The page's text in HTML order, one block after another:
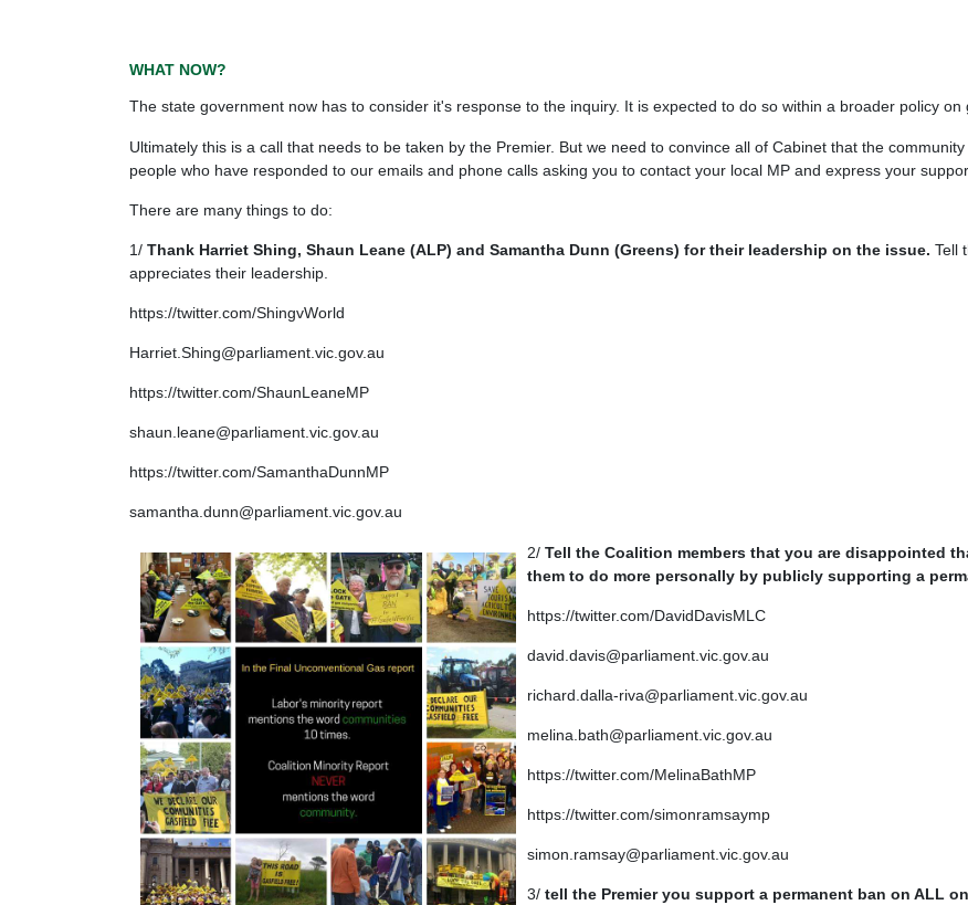
WHAT NOW?
The state government now has to consider it's response to the inquiry. It is expected to do so within a broader policy
Ultimately this is a call that needs to be taken by the Premier. But we need to convince all of Cabinet that the
people who have responded to our emails and phone calls asking you to contact your local MP and express your
There are many things to do:
1/ Thank Harriet Shing, Shaun Leane (ALP) and Samantha Dunn (Greens) for their leadership on the issue. Tell
appreciates their leadership.
https://twitter.com/ShingvWorld
Harriet.Shing@parliament.vic.gov.au
https://twitter.com/ShaunLeaneMP
shaun.leane@parliament.vic.gov.au
https://twitter.com/SamanthaDunnMP
samantha.dunn@parliament.vic.gov.au
2/ Tell the Coalition members that you are disappointed
them to do more personally by publicly supporting a
https://twitter.com/DavidDavisMLC
david.davis@parliament.vic.gov.au
richard.dalla-riva@parliament.vic.gov.au
melina.bath@parliament.vic.gov.au
https://twitter.com/MelinaBathMP
https://twitter.com/simonramsaymp
simon.ramsay@parliament.vic.gov.au
3/ tell the Premier you support a permanent ban on ALL